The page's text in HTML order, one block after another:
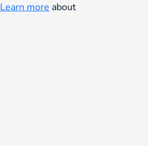
Learn more about